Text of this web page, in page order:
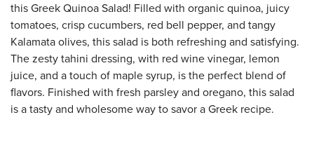
this Greek Quinoa Salad! Filled with organic quinoa, juicy
tomatoes, crisp cucumbers, red bell pepper, and tangy
Kalamata olives, this salad is both refreshing and satisfying.
The zesty tahini dressing, with red wine vinegar, lemon
juice, and a touch of maple syrup, is the perfect blend of
flavors. Finished with fresh parsley and oregano, this salad
is a tasty and wholesome way to savor a Greek recipe.